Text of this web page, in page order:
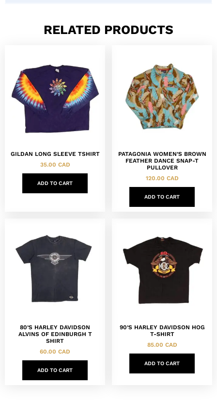
RELATED PRODUCTS
GILDAN LONG SLEEVE TSHIRT
35.00 CAD
ADD TO CART
PATAGONIA WOMEN’S BROWN
FEATHER DANCE SNAP-T
PULLOVER
120.00 CAD
ADD TO CART
80’S HARLEY DAVIDSON
ALVINS OF EDINBURGH T
SHIRT
60.00 CAD
ADD TO CART
90’S HARLEY DAVIDSON HOG
T-SHIRT
85.00 CAD
ADD TO CART